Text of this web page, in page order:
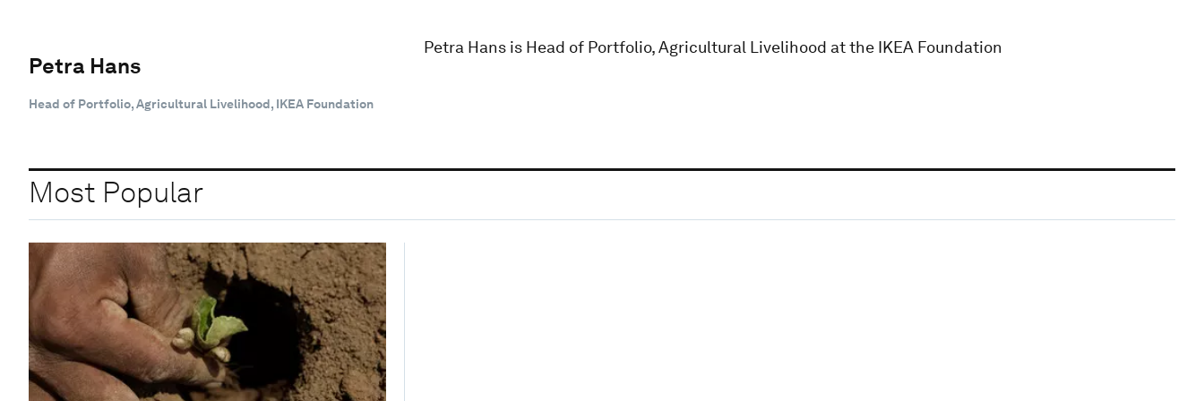
Petra Hans
Head of Portfolio, Agricultural Livelihood, IKEA Foundation
Petra Hans is Head of Portfolio, Agricultural Livelihood at the IKEA Foundation
Most Popular